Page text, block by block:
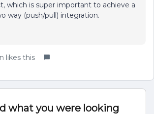
which is super important to achieve a
way (push/pull) integration.
likes this
what you were looking